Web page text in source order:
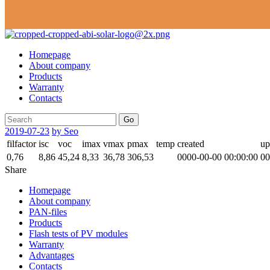
Homepage
About company
Products
Warranty
Contacts
Go
2019-07-23 by Seo
filfactor isc voc imax vmax pmax temp created
0,76
8,86 45,24 8,33 36,78 306,53 0000-00-00 00:00:00
Share
Homepage
About company
PAN-files
Products
Flash tests of PV modules
Warranty
Advantages
Contacts